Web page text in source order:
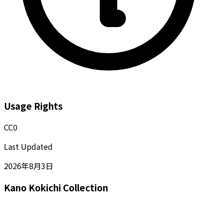
Usage Rights
CC0
Last Updated
2026年8月3日
Kano Kokichi Collection